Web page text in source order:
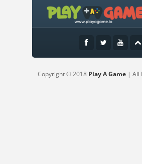
Instructions:
Tap to hit the bubbles
Copyright © 2018 Play A Game | All